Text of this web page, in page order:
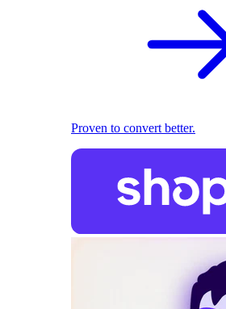
Proven to convert better.